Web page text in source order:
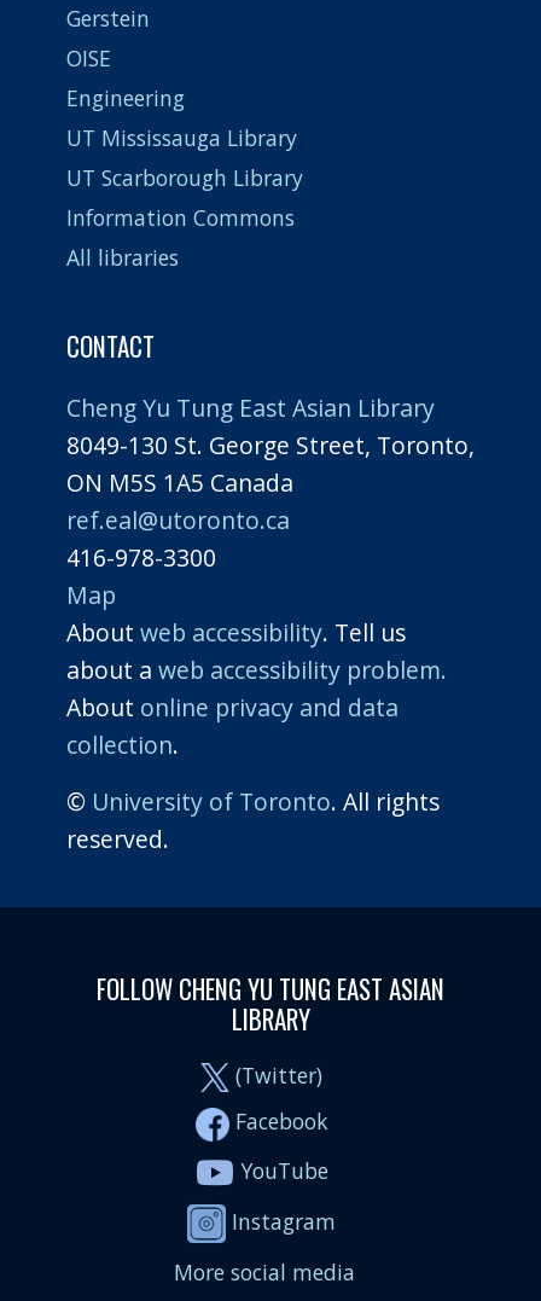
Gerstein
OISE
Engineering
UT Mississauga Library
UT Scarborough Library
Information Commons
All libraries
CONTACT
Cheng Yu Tung East Asian Library
8049-130 St. George Street, Toronto,
ON M5S 1A5 Canada
ref.eal@utoronto.ca
416-978-3300
Map
About web accessibility. Tell us
about a web accessibility problem.
About online privacy and data
collection.
© University of Toronto. All rights
reserved.
FOLLOW CHENG YU TUNG EAST ASIAN
LIBRARY
(Twitter)
Facebook
YouTube
Instagram
More social media